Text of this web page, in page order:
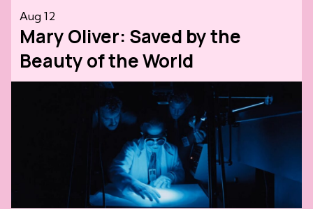
Aug 12
Mary Oliver: Saved by the
Beauty of the World